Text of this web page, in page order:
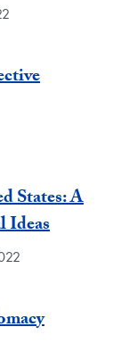
States: A
Ideas